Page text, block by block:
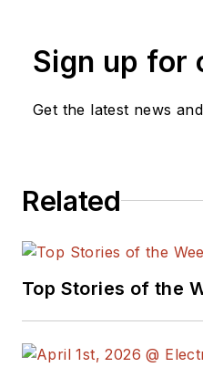
Sign up for
Get the latest news
Related
Top Stories of the